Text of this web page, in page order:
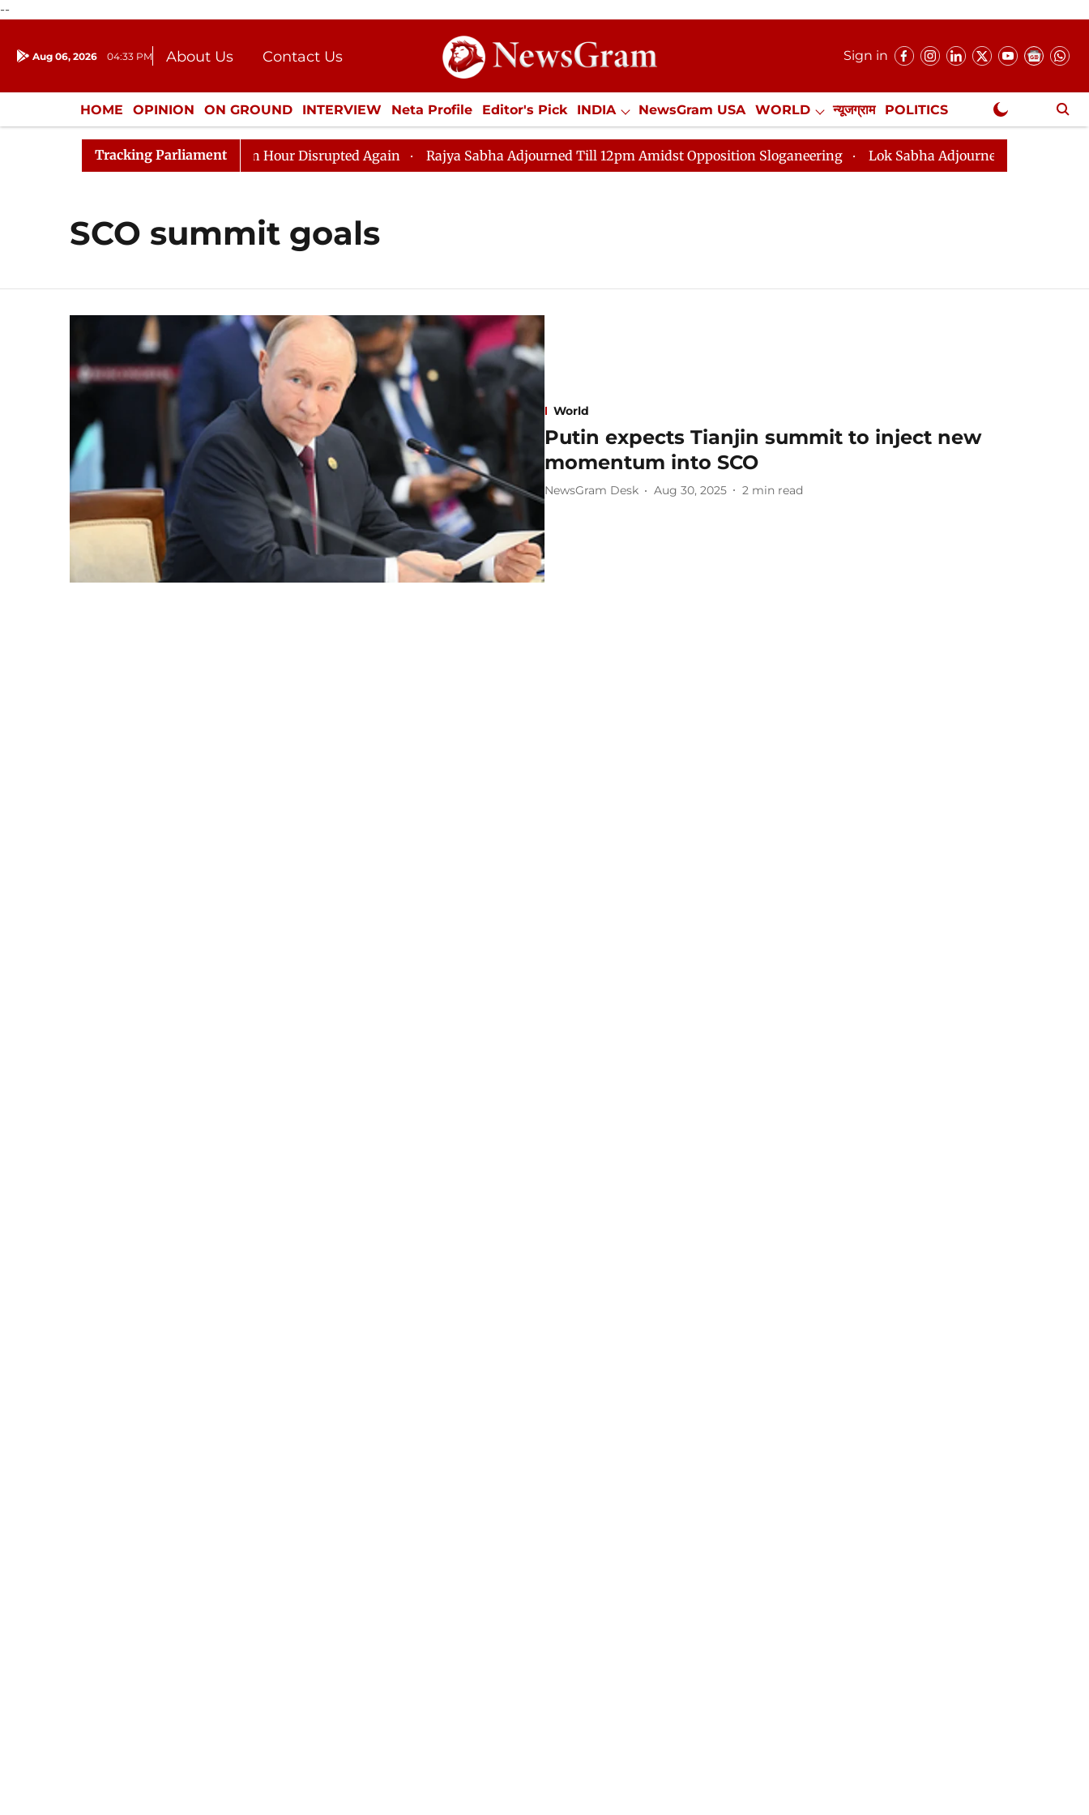
--
Aug 06, 2026 04:33 PM About Us
Contact Us
Donation
Press Kit
Sign in
HOME OPINION ON GROUND INTERVIEW Neta Profile Editor's Pick INDIA NewsGram USA WORLD न्यूजग्राम POLITICS
ENTERTAINMENT CULTURE LIFESTYLE ECONOMY SPORTS Jobs / Internships Misc. NewsGram Exclusive
Tracking Parliament
to Kiren Rijiju, Question Hour Disrupted Again Rajya Sabha Adjourned Till 12pm Amidst Opposition Sloganeering Lok Sabha Adjourned Till 2pm Three
SCO summit goals
World
Putin expects Tianjin summit to inject new
momentum into SCO
NewsGram Desk Aug 30, 2025 2 min read